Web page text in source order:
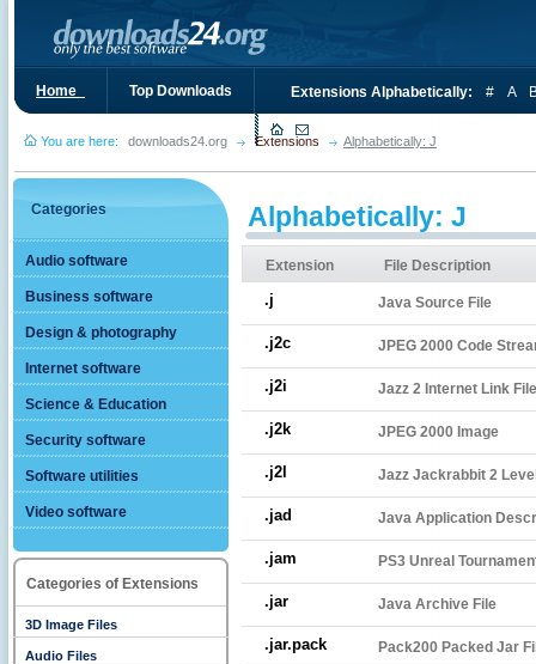
Home_ Top Downloads Extensions Alphabetically: # A
You are here: downloads24.org Extensions Alphabetically: J
Categories
Audio software
Business software
Design & photography
Internet software
Science & Education
Security software
Software utilities
Video software
Categories of Extensions
3D Image Files
Audio Files
Alphabetically: J
Extension File Description
.j Java Source File
.j2c JPEG 2000 Code
.j2i Jazz 2 Internet Link File
.j2k JPEG 2000 Image
.j2l Jazz Jackrabbit 2
.jad Java Application
.jam PS3 Unreal
.jar Java Archive File
.jar.pack Pack200 Packed Jar